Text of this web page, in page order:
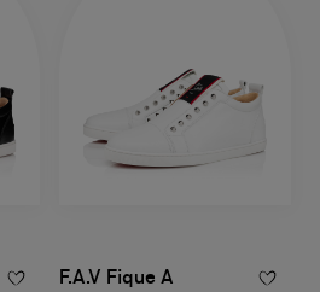
F.A.V Fique A